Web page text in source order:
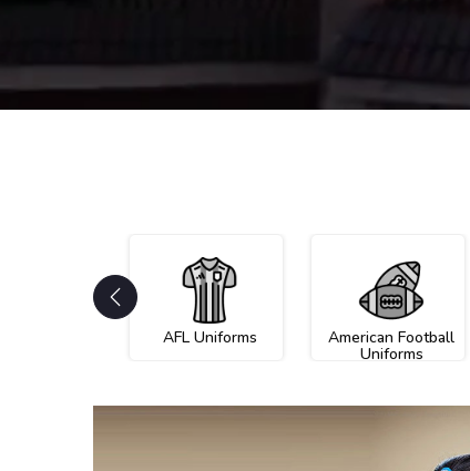
AFL Uniforms American Football
Uniforms